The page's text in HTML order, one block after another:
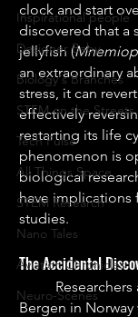
Inspirational people
Designer Baby
Biology's Branches
STEM on the Streets
Tech Pulse
All Things Space
STEM Research
Nano Tales
Aviation Chronicles
Neuro-Scenes
clock and start
discovered that a
jellyfish (
an extraordinary
stress, it can
effectively
restarting its life
phenomenon is
biological
have implications
studies.
The Accidental
	Researchers at the University of
Bergen in